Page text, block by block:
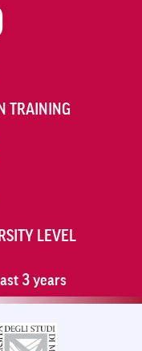
TRAINING
LEVEL
3 years